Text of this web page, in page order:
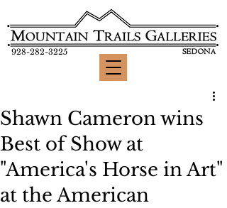
928-282-3225
Shawn Cameron wins
Best of Show at
"America's Horse in Art"
at the American